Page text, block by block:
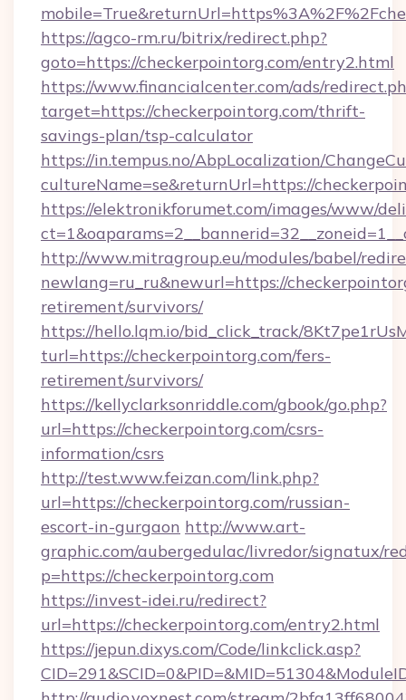
https://agco-rm.ru/bitrix/redirect.php?
goto=https://checkerpointorg.com/entry2.html
https://www.financialcenter.com/ads/
target=https://checkerpointorg.com/thrift-
savings-plan/tsp-calculator
https://in.tempus.no/AbpLocalization/
cultureName=se&returnUrl=https://
https://elektronikforumet.com/images/www/
http://www.mitragroup.eu/modules/babel/
newlang=ru_ru&newurl=https://
retirement/survivors/
https://hello.lqm.io/bid_click_track/
turl=https://checkerpointorg.com/fers-
retirement/survivors/
https://kellyclarksonriddle.com/gbook/go.php?
url=https://checkerpointorg.com/csrs-
information/csrs
http://test.www.feizan.com/link.php?
url=https://checkerpointorg.com/russian-
escort-in-gurgaon http://www.art-
graphic.com/aubergedulac/livredor/signatux/
p=https://checkerpointorg.com
https://invest-idei.ru/redirect?
url=https://checkerpointorg.com/entry2.html
https://jepun.dixys.com/Code/linkclick.asp?